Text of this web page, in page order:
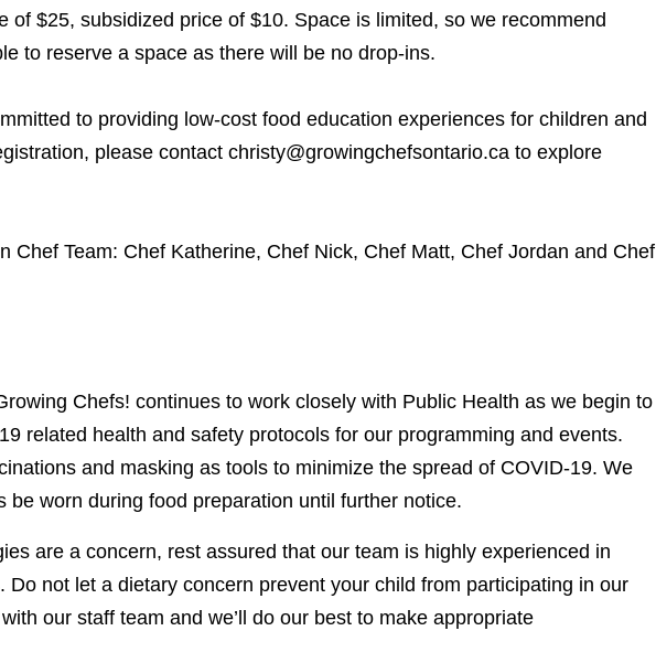
of $25, subsidized price of $10. Space is limited, so we recommend
to reserve a space as there will be no drop-ins.
to providing low-cost food education experiences for children and
please contact christy@​growingchefsontario.​ca to explore
Chef Team: Chef Katherine, Chef Nick, Chef Matt, Chef Jordan and Chef
Chefs! continues to work closely with Public Health as we begin to
related health and safety protocols for our programming and events.
and masking as tools to minimize the spread of COVID-19. We
be worn during food preparation until further notice.
are a concern, rest assured that our team is highly experienced in
Do not let a dietary concern prevent your child from participating in our
our staff team and we’ll do our best to make appropriate